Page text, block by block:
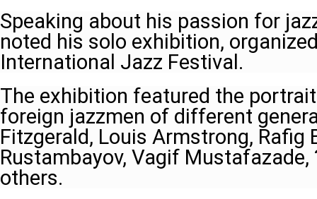
Speaking about his passion for
noted his solo exhibition,
International Jazz Festival.
The exhibition featured the
foreign jazzmen of different
Fitzgerald, Louis Armstrong, Rafig
Rustambayov, Vagif
others.